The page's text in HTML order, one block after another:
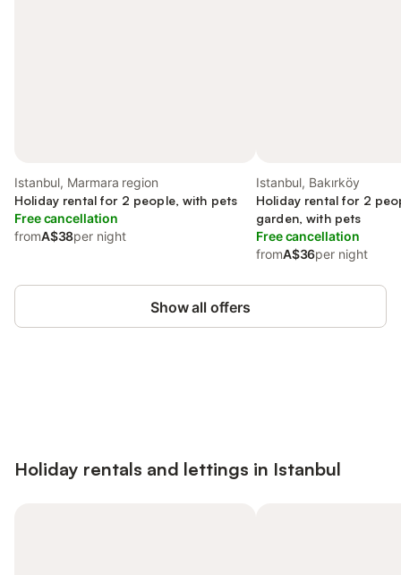
Istanbul, Marmara region
Holiday rental for 2 people, with pets
Free cancellation
fromA$38per night
Istanbul, Bakırköy
Holiday rental for 2
garden, with pets
Free cancellation
fromA$36per night
Show all offers
Holiday rentals and lettings in Istanbul